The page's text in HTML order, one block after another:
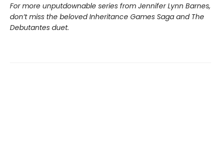
For more unputdownable series from Jennifer Lynn Barnes,
don’t miss the beloved Inheritance Games Saga and The
Debutantes duet.